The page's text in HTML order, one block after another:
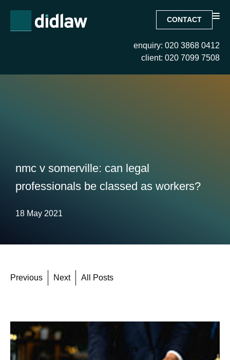
CONTACT
enquiry: 020 3868 0412
client: 020 7099 7508
nmc v somerville: can legal
professionals be classed as workers?
18 May 2021
Previous Next All Posts